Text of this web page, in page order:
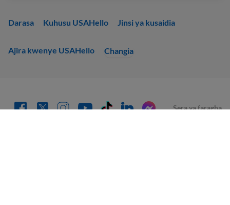
Darasa Kuhusu USAHello Jinsi ya kusaidia
Ajira kwenye USAHello Changia
Sera ya faragha